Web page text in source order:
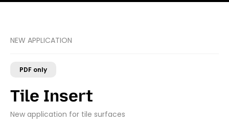
NEW APPLICATION
PDF only
Tile Insert
New application for tile surfaces